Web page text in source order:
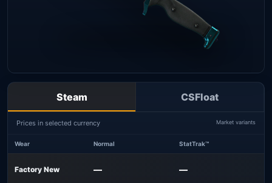
Steam CSFloat
Prices in selected currency Market variants
Wear Normal StatTrak™
Factory New — —